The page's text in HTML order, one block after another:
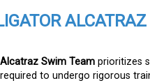
Swim Team prioritizes
to undergo rigorous